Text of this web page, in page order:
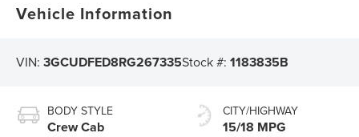
Vehicle Information
VIN:3GCUDFED8RG267335Stock #:1183835B
BODY STYLE
Crew Cab
CITY/HIGHWAY
15/18 MPG